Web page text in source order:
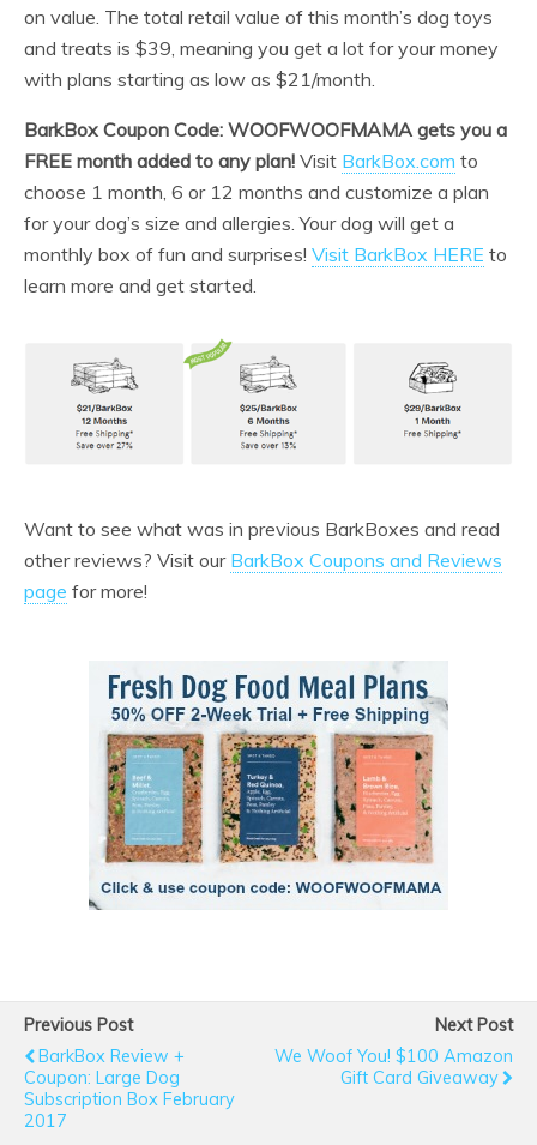
on value. The total retail value of this month’s dog toys
and treats is $39, meaning you get a lot for your money
with plans starting as low as $21/month.
BarkBox Coupon Code: WOOFWOOFMAMA gets you a
FREE month added to any plan! Visit BarkBox.com to
choose 1 month, 6 or 12 months and customize a plan
for your dog’s size and allergies. Your dog will get a
monthly box of fun and surprises! Visit BarkBox HERE to
learn more and get started.
Want to see what was in previous BarkBoxes and read
other reviews? Visit our BarkBox Coupons and Reviews
page for more!
Previous Post
BarkBox Review +
Coupon: Large Dog
Subscription Box February
2017
Next Post
We Woof You! $100 Amazon
Gift Card Giveaway